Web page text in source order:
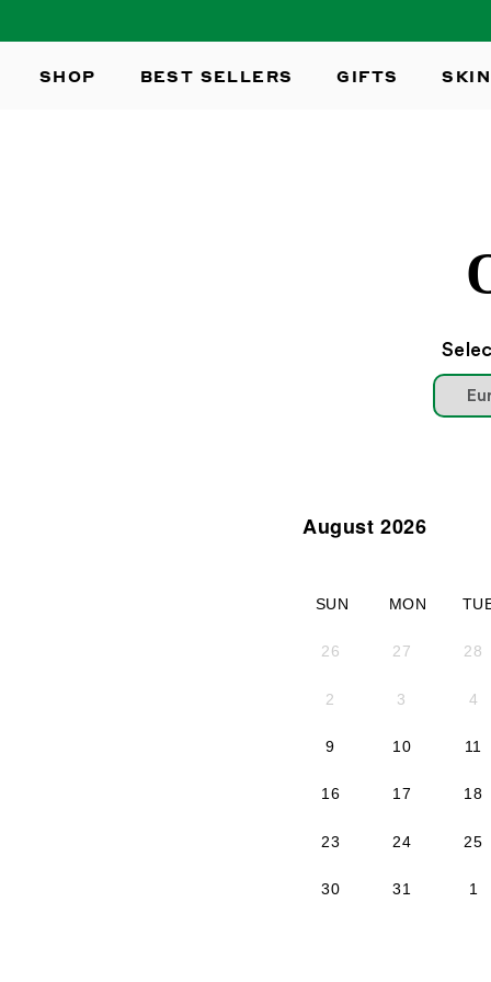
SHOP BEST SELLERS GIFTS
August 2026
SUN MON
26 27 28
2 3 4
9 10 11
16 17 18
23 24 25
30 31 1